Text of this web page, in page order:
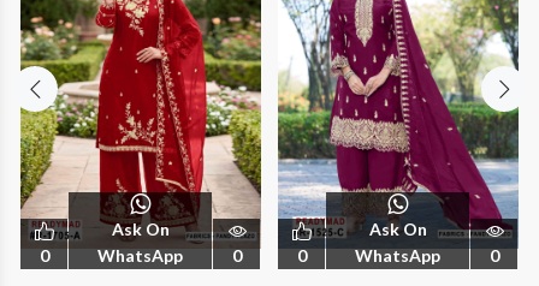
0
Ask On
WhatsApp
0 0
Ask On
WhatsApp
0